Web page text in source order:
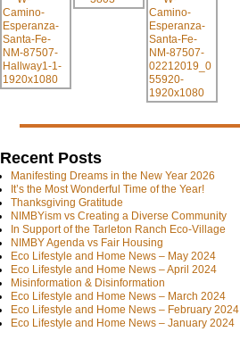
Recent Posts
Manifesting Dreams in the New Year 2026
It’s the Most Wonderful Time of the Year!
Thanksgiving Gratitude
NIMBYism vs Creating a Diverse Community
In Support of the Tarleton Ranch Eco-Village
NIMBY Agenda vs Fair Housing
Eco Lifestyle and Home News – May 2024
Eco Lifestyle and Home News – April 2024
Misinformation & Disinformation
Eco Lifestyle and Home News – March 2024
Eco Lifestyle and Home News – February 2024
Eco Lifestyle and Home News – January 2024